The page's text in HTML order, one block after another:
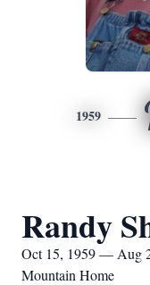
1959
Randy
Oct 15, 1959 — Aug
Mountain Home